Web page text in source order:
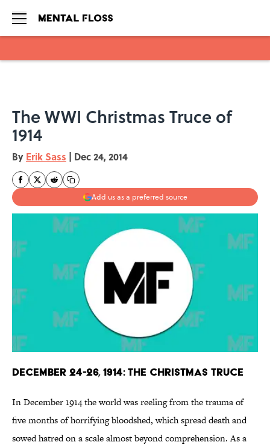
The WWI Christmas Truce of
1914
By Erik Sass | Dec 24, 2014
Add us as a preferred source
December 24-26, 1914: The Christmas Truce
In December 1914 the world was reeling from the trauma of
five months of horrifying bloodshed, which spread death and
sowed hatred on a scale almost beyond comprehension. As a